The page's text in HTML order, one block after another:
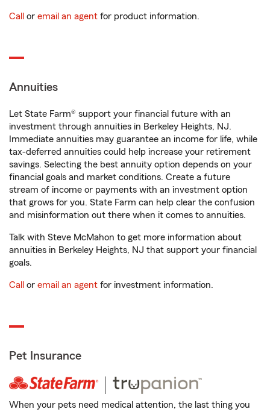
Call or email an agent for product information.
Annuities
Let State Farm® support your financial future with an
investment through annuities in Berkeley Heights, NJ.
Immediate annuities may guarantee an income for life, while
tax-deferred annuities could help increase your retirement
savings. Selecting the best annuity option depends on your
financial goals and market conditions. Create a future
stream of income or payments with an investment option
that grows for you. State Farm can help clear the confusion
and misinformation out there when it comes to annuities.
Talk with Steve McMahon to get more information about
annuities in Berkeley Heights, NJ that support your financial
goals.
Call or email an agent for investment information.
Pet Insurance
When your pets need medical attention, the last thing you